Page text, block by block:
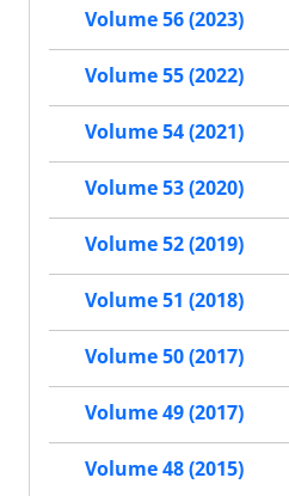
Volume 56 (2023)
Volume 55 (2022)
Volume 54 (2021)
Volume 53 (2020)
Volume 52 (2019)
Volume 51 (2018)
Volume 50 (2017)
Volume 49 (2017)
Volume 48 (2015)